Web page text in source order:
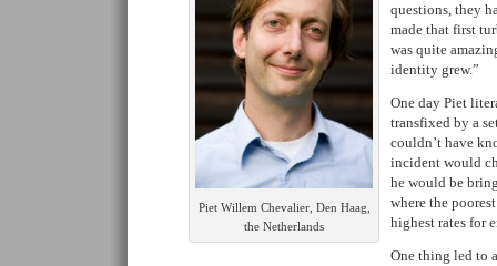
Piet Willem Chevalier, Den Haag,
the Netherlands
questions, they
made that first
was quite
identity grew.”
One day Piet
transfixed by a
couldn’t have
incident would
he would be
where the
highest rates for
One thing led to